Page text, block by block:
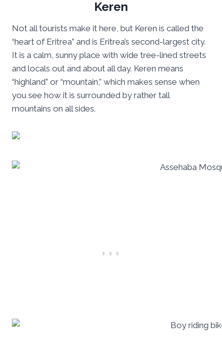
Keren
Not all tourists make it here, but Keren is called the
“heart of Eritrea” and is Eritrea’s second-largest city.
It is a calm, sunny place with wide tree-lined streets
and locals out and about all day. Keren means
“highland” or “mountain,” which makes sense when
you see how it is surrounded by rather tall
mountains on all sides.